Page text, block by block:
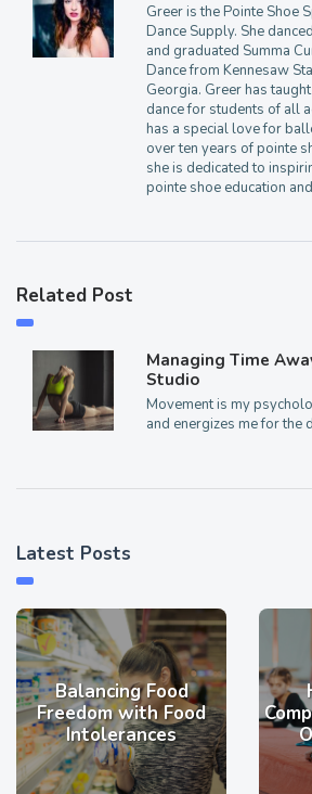
Greer is the Pointe Shoe
Dance Supply. She
and graduated Summa
Dance from Kennesaw
Georgia. Greer has
dance for students of all
has a special love for
over ten years of pointe
she is dedicated to
pointe shoe education
Related Post
Managing Time
Studio
Movement is my
and energizes me for the
Latest Posts
Balancing Food
Freedom with Food
Intolerances